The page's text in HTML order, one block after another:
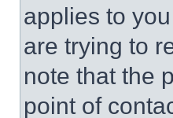
applies to
are trying to
note that the
point of